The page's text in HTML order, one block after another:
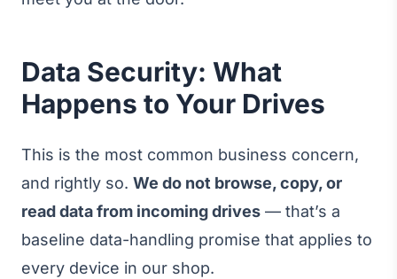
Data Security: What
Happens to Your Drives
This is the most common business concern,
and rightly so. We do not browse, copy, or
read data from incoming drives — that’s a
baseline data-handling promise that applies to
every device in our shop.